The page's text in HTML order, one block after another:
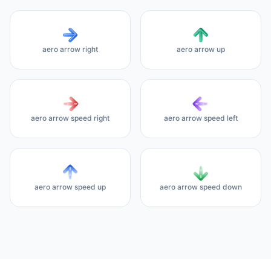
aero arrow right aero arrow up
aero arrow speed right aero arrow speed left
aero arrow speed up aero arrow speed down